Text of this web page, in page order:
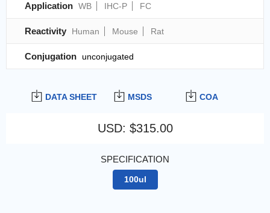
DATA SHEET MSDS COA
USD: $315.00
SPECIFICATION
100ul
Application WB IHC-P FC
Reactivity Human Mouse Rat
Conjugation unconjugated